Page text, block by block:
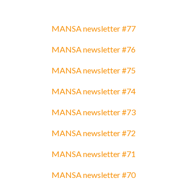
MANSA newsletter #77
MANSA newsletter #76
MANSA newsletter #75
MANSA newsletter #74
MANSA newsletter #73
MANSA newsletter #72
MANSA newsletter #71
MANSA newsletter #70